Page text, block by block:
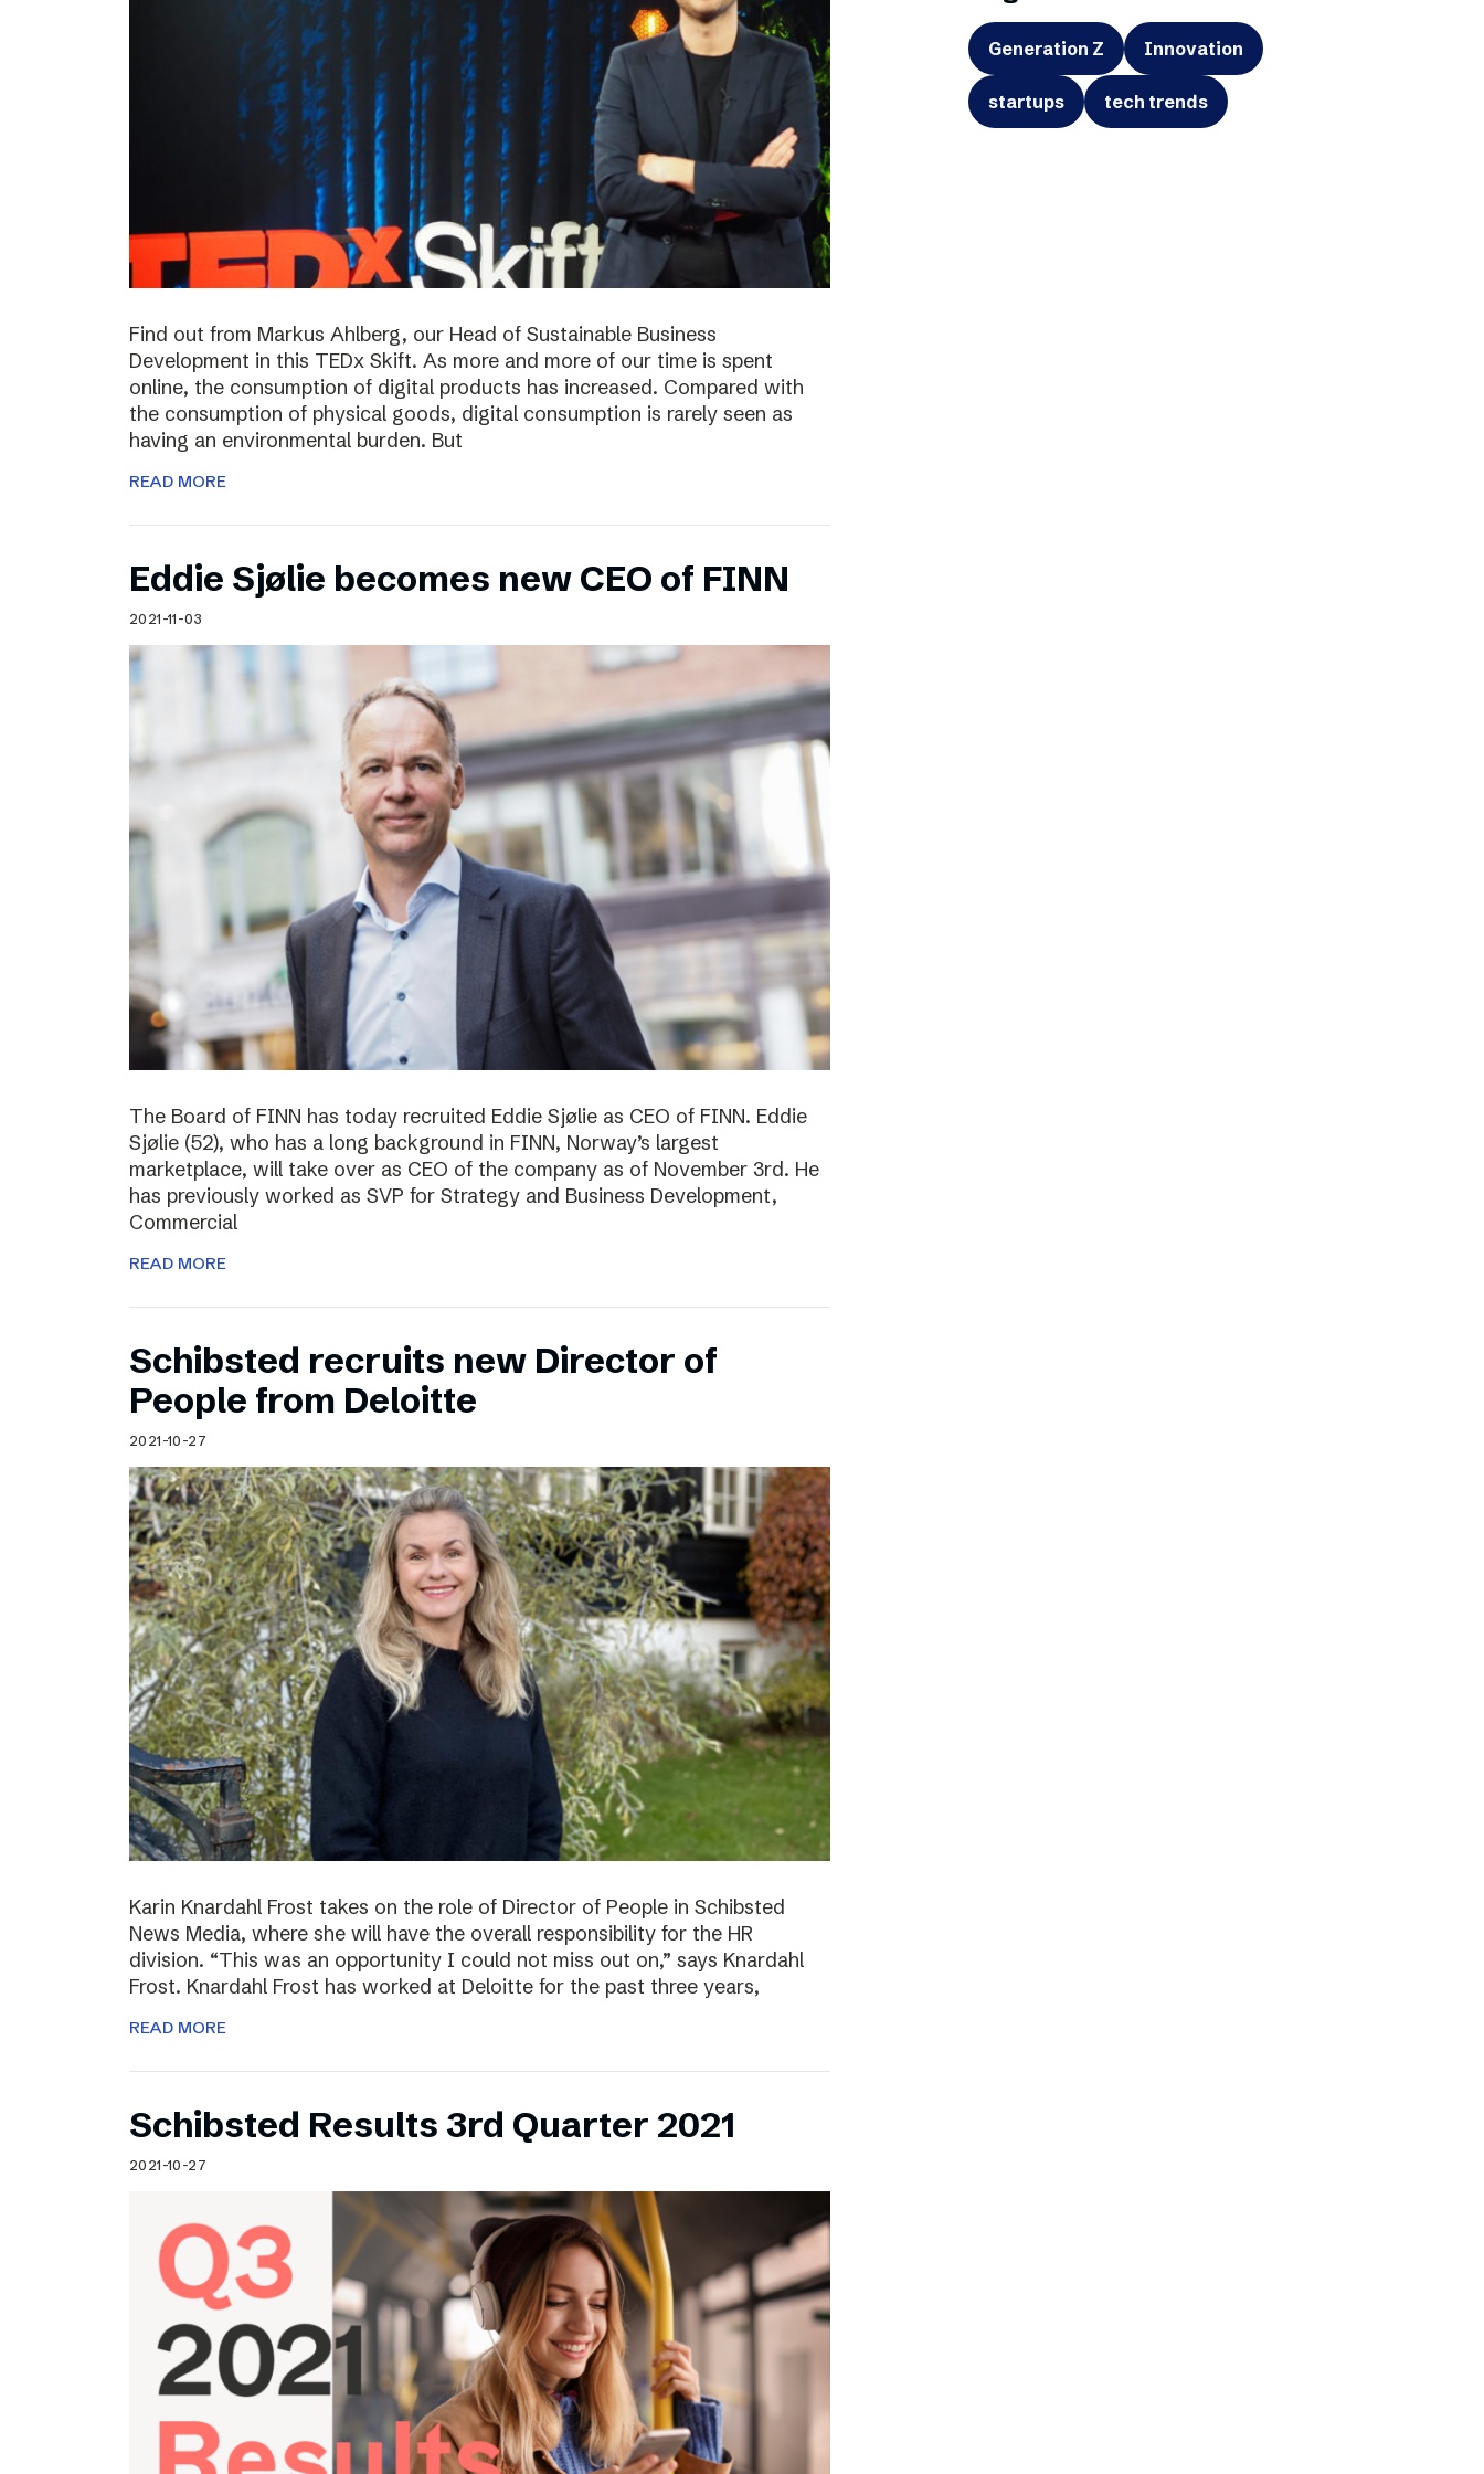
Find out from Markus Ahlberg, our Head of Sustainable Business
Development in this TEDx Skift. As more and more of our time is spent
online, the consumption of digital products has increased. Compared with
the consumption of physical goods, digital consumption is rarely seen as
having an environmental burden. But
READ MORE
Eddie Sjølie becomes new CEO of FINN
2021-11-03
The Board of FINN has today recruited Eddie Sjølie as CEO of FINN. Eddie
Sjølie (52), who has a long background in FINN, Norway’s largest
marketplace, will take over as CEO of the company as of November 3rd. He
has previously worked as SVP for Strategy and Business Development,
Commercial
READ MORE
Schibsted recruits new Director of
People from Deloitte
2021-10-27
Karin Knardahl Frost takes on the role of Director of People in Schibsted
News Media, where she will have the overall responsibility for the HR
division. “This was an opportunity I could not miss out on,” says Knardahl
Frost. Knardahl Frost has worked at Deloitte for the past three years,
READ MORE
Schibsted Results 3rd Quarter 2021
2021-10-27
Generation Z Innovation
startups tech trends